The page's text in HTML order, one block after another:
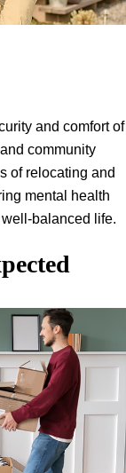
and comfort of
community
of relocating and
mental health
balanced life.